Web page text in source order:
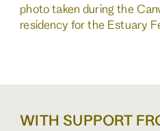
photo taken during the
residency for the Estuary
WITH SUPPORT